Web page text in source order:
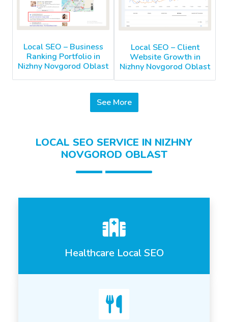
Local SEO – Business
Ranking Portfolio in
Nizhny Novgorod Oblast
Local SEO – Client
Website Growth in
Nizhny Novgorod Oblast
See More
LOCAL SEO SERVICE IN NIZHNY
NOVGOROD OBLAST
Healthcare Local SEO